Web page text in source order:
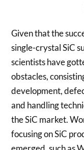
Given that the
single-crystal SiC
scientists have
obstacles,
development,
and handling
the SiC market.
focusing on SiC